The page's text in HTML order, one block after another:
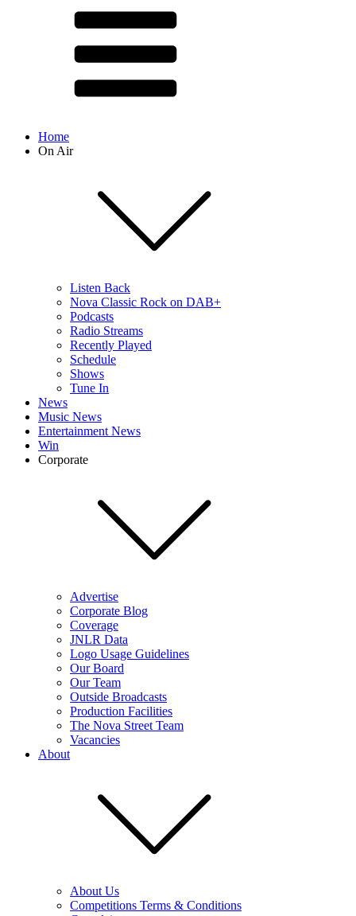
Home
On Air
Listen Back
Nova Classic Rock on DAB+
Podcasts
Radio Streams
Recently Played
Schedule
Shows
Tune In
News
Music News
Entertainment News
Win
Corporate
Advertise
Corporate Blog
Coverage
JNLR Data
Logo Usage Guidelines
Our Board
Our Team
Outside Broadcasts
Production Facilities
The Nova Street Team
Vacancies
About
About Us
Competitions Terms & Conditions